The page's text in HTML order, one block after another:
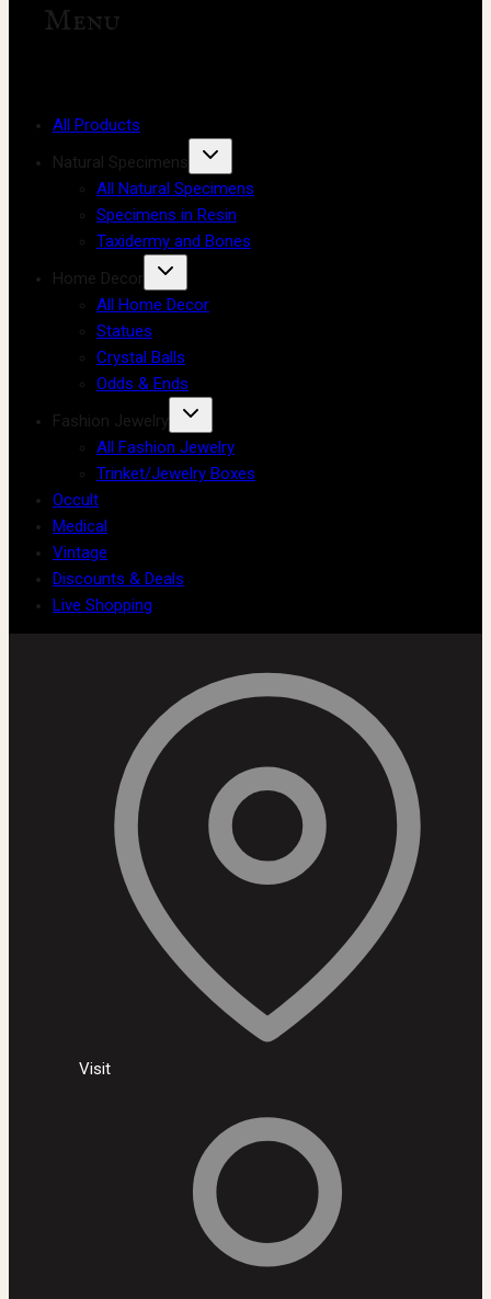
Menu
All Products
Natural Specimens
All Natural Specimens
Specimens in Resin
Taxidermy and Bones
Home Decor
All Home Decor
Statues
Crystal Balls
Odds & Ends
Fashion Jewelry
All Fashion Jewelry
Trinket/Jewelry Boxes
Occult
Medical
Vintage
Discounts & Deals
Live Shopping
Visit